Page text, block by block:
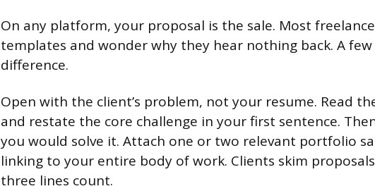
On any platform, your proposal is the sale. Most
templates and wonder why they hear nothing back. A few
difference.
Open with the client’s problem, not your resume. Read
and restate the core challenge in your first sentence.
you would solve it. Attach one or two relevant portfolio
linking to your entire body of work. Clients skim
three lines count.